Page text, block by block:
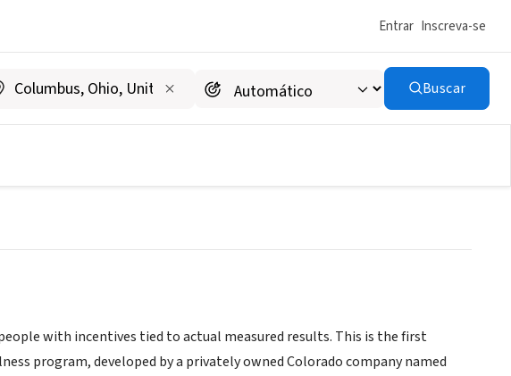
Entrar Inscreva-se
Buscar
with incentives tied to actual measured results. This is the first
program, developed by a privately owned Colorado company named